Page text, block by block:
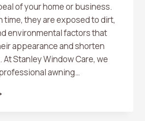
of your home or business.
time, they are exposed to dirt,
environmental factors that
appearance and shorten
Stanley Window Care, we
awning…